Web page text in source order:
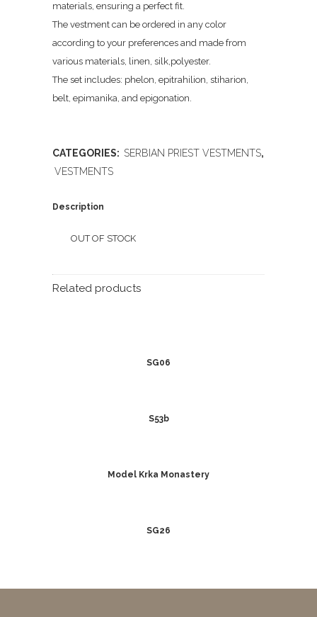
materials, ensuring a perfect fit.
The vestment can be ordered in any color
according to your preferences and made from
various materials, linen, silk,polyester.
The set includes: phelon, epitrahilion, stiharion,
belt, epimanika, and epigonation.
CATEGORIES: SERBIAN PRIEST VESTMENTS,
VESTMENTS
Description
OUT OF STOCK
Related products
SG06
S53b
Model Krka Monastery
SG26